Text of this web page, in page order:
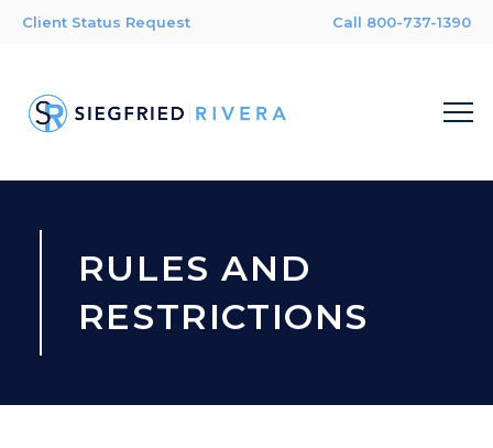
Client Status Request Call 800-737-1390
RULES AND
RESTRICTIONS